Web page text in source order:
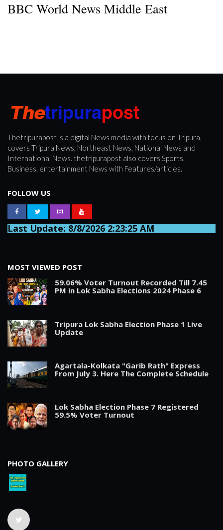
BBC World News Middle East
Thetripurapost is a digital News media with focus on Tripura,
covers Tripura News, Northeast News, National News and
International News. thetripurapost also covers Sports,
Business, entertainment News with Features/articles.
FOLLOW US
Last Update: 8/8/2026 2:23:25 AM
MOST VIEWED POST
59.06% Voter Turnout Recorded Till 7.45
PM in Lok Sabha Elections 2024 Phase 6
Tripura Lok Sabha Election Phase 1 Live
Update
Agartala-Kolkata "Garib Rath" Express
From July 3. Here The Complete Schedule
Lok Sabha Election Phase 7 Registered
59.5% Voter Turnout
PHOTO GALLERY